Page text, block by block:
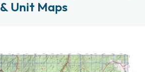
& Unit Maps